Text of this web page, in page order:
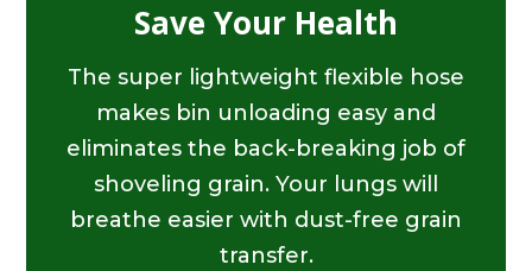
Save Your Health
The super lightweight flexible hose
makes bin unloading easy and
eliminates the back-breaking job of
shoveling grain. Your lungs will
breathe easier with dust-free grain
transfer.